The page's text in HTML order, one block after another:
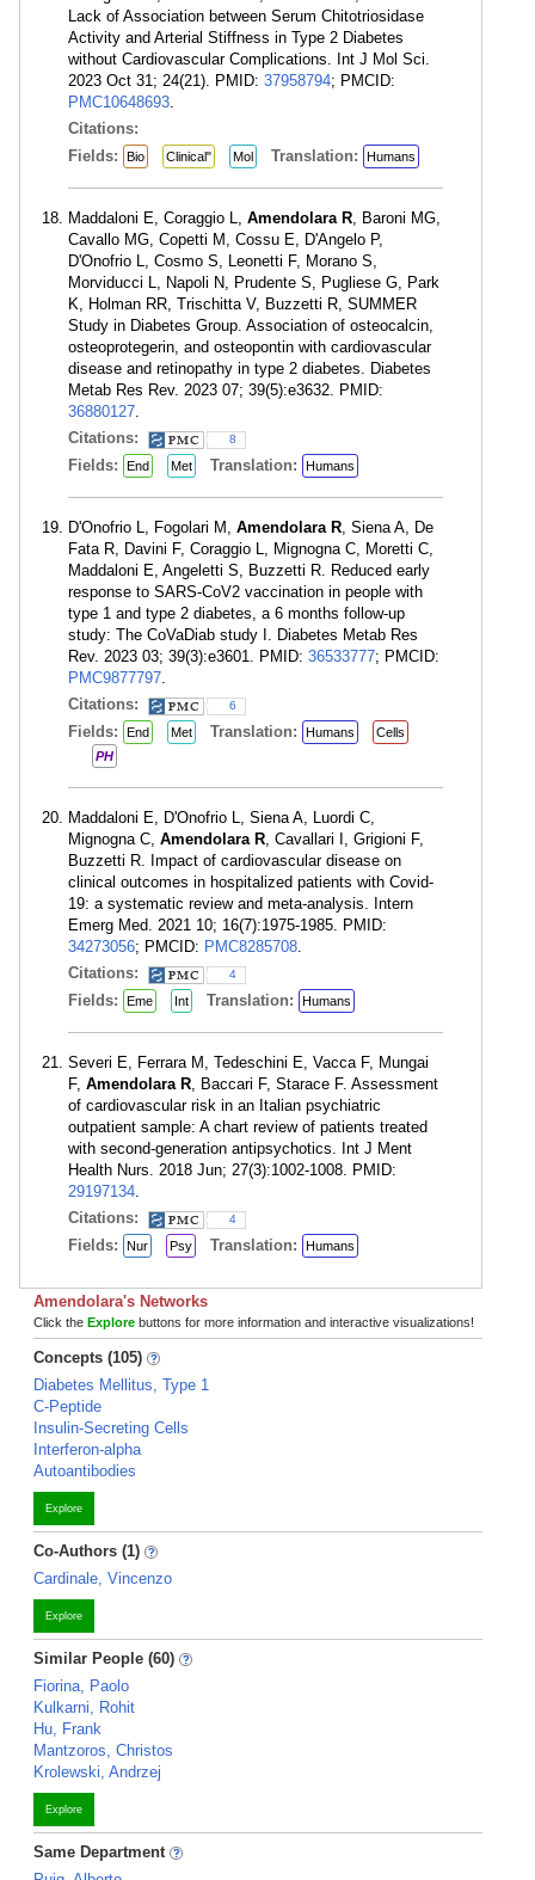
Lack of Association between Serum Chitotriosidase
Activity and Arterial Stiffness in Type 2 Diabetes
without Cardiovascular Complications. Int J Mol Sci.
2023 Oct 31; 24(21). PMID: 37958794; PMCID:
PMC10648693.
Citations:
Fields:
Bio Clinical" Mol Translation: Humans
Maddaloni E, Coraggio L, Amendolara R, Baroni MG,
Cavallo MG, Copetti M, Cossu E, D'Angelo P,
D'Onofrio L, Cosmo S, Leonetti F, Morano S,
Morviducci L, Napoli N, Prudente S, Pugliese G, Park
K, Holman RR, Trischitta V, Buzzetti R, SUMMER
Study in Diabetes Group. Association of osteocalcin,
osteoprotegerin, and osteopontin with cardiovascular
disease and retinopathy in type 2 diabetes. Diabetes
Metab Res Rev. 2023 07; 39(5):e3632. PMID:
36880127.
Citations:
8
Fields: End Met Translation: Humans
D'Onofrio L, Fogolari M, Amendolara R, Siena A, De
Fata R, Davini F, Coraggio L, Mignogna C, Moretti C,
Maddaloni E, Angeletti S, Buzzetti R. Reduced early
response to SARS-CoV2 vaccination in people with
type 1 and type 2 diabetes, a 6 months follow-up
study: The CoVaDiab study I. Diabetes Metab Res
Rev. 2023 03; 39(3):e3601. PMID: 36533777; PMCID:
PMC9877797.
Citations:
6
Fields: End Met Translation: Humans
Cells
PH
Maddaloni E, D'Onofrio L, Siena A, Luordi C,
Mignogna C, Amendolara R, Cavallari I, Grigioni F,
Buzzetti R. Impact of cardiovascular disease on
clinical outcomes in hospitalized patients with Covid-
19: a systematic review and meta-analysis. Intern
Emerg Med. 2021 10; 16(7):1975-1985. PMID:
34273056; PMCID: PMC8285708.
Citations:
4
Fields: Eme Int Translation: Humans
Severi E, Ferrara M, Tedeschini E, Vacca F, Mungai
F, Amendolara R, Baccari F, Starace F. Assessment
of cardiovascular risk in an Italian psychiatric
outpatient sample: A chart review of patients treated
with second-generation antipsychotics. Int J Ment
Health Nurs. 2018 Jun; 27(3):1002-1008. PMID:
29197134.
Citations:
4
Fields: Nur Psy Translation: Humans
Amendolara's Networks
Click the Explore buttons for more information and interactive visualizations!
Concepts (105)
Diabetes Mellitus, Type 1
C-Peptide
Insulin-Secreting Cells
Interferon-alpha
Autoantibodies
Explore
Co-Authors (1)
Cardinale, Vincenzo
Explore
Similar People (60)
Fiorina, Paolo
Kulkarni, Rohit
Hu, Frank
Mantzoros, Christos
Krolewski, Andrzej
Explore
Same Department